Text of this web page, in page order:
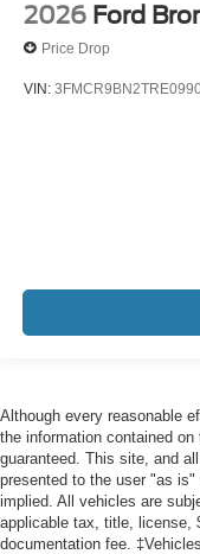
2026 Ford
Price Drop
VIN:
Although every reasonable
the information contained
guaranteed. This site, and
presented to the user "as
implied. All vehicles are
applicable tax, title, license,
documentation fee.